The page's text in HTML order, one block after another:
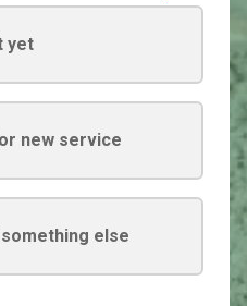
yet
new service
else